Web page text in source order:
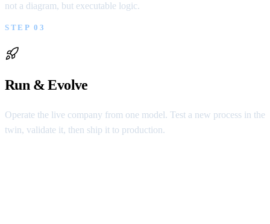
not a diagram, but executable logic.
STEP 03
Run & Evolve
Operate the live company from one model. Test a new process in the
twin, validate it, then ship it to production.